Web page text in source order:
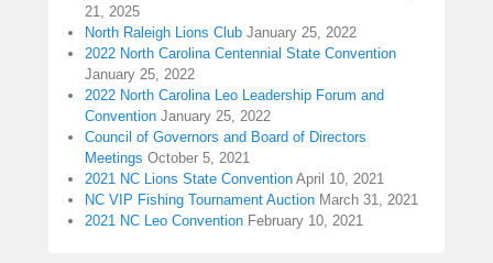
21, 2025
North Raleigh Lions Club January 25, 2022
2022 North Carolina Centennial State Convention
January 25, 2022
2022 North Carolina Leo Leadership Forum and
Convention January 25, 2022
Council of Governors and Board of Directors
Meetings October 5, 2021
2021 NC Lions State Convention April 10, 2021
NC VIP Fishing Tournament Auction March 31, 2021
2021 NC Leo Convention February 10, 2021